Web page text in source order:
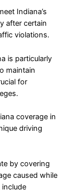
Indiana’s
after certain
violations.
is particularly
maintain
for
coverage in
driving
by covering
caused while
include